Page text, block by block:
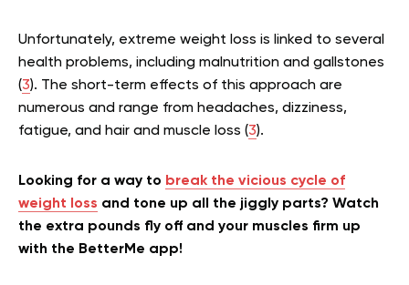
Unfortunately, extreme weight loss is linked to several
health problems, including malnutrition and gallstones
(3). The short-term effects of this approach are
numerous and range from headaches, dizziness,
fatigue, and hair and muscle loss (3).
Looking for a way to break the vicious cycle of
weight loss and tone up all the jiggly parts? Watch
the extra pounds fly off and your muscles firm up
with the BetterMe app!